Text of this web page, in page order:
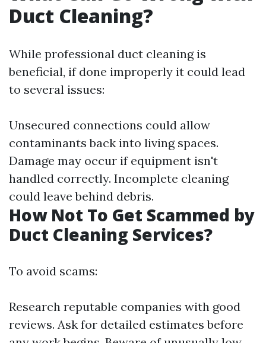
Duct Cleaning?
While professional duct cleaning is
beneficial, if done improperly it could lead
to several issues:
Unsecured connections could allow
contaminants back into living spaces.
Damage may occur if equipment isn't
handled correctly. Incomplete cleaning
could leave behind debris.
How Not To Get Scammed by
Duct Cleaning Services?
To avoid scams:
Research reputable companies with good
reviews. Ask for detailed estimates before